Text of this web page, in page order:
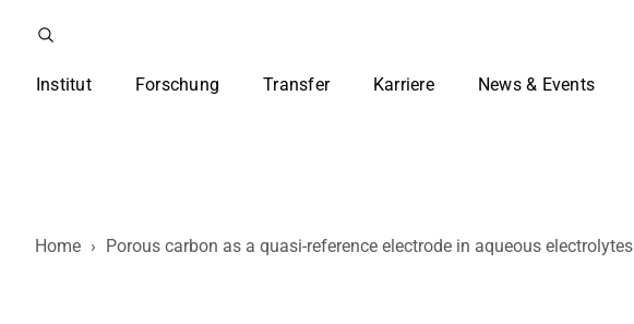
Institut Forschung Transfer Karriere News & Events
Home › Porous carbon as a quasi-reference electrode in aqueous electrolytes